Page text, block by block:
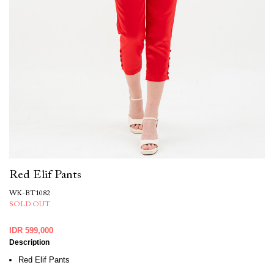
Red Elif Pants
WK-BT1082
SOLD OUT
IDR 599,000
Description
Red Elif Pants